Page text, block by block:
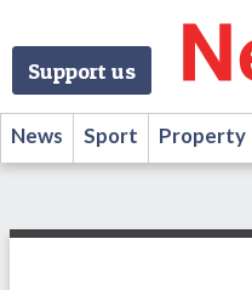
Support us
News Sport Property